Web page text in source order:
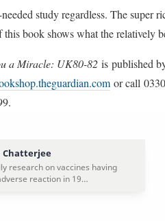
study regardless. The
book shows what the relatively
a Miracle: UK80-82 is published
or call